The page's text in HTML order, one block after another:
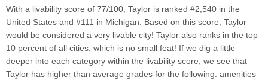
With a livability score of 77/100, Taylor is ranked #2,540 in the
United States and #111 in Michigan. Based on this score, Taylor
would be considered a very livable city! Taylor also ranks in the top
10 percent of all cities, which is no small feat! If we dig a little
deeper into each category within the livability score, we see that
Taylor has higher than average grades for the following: amenities